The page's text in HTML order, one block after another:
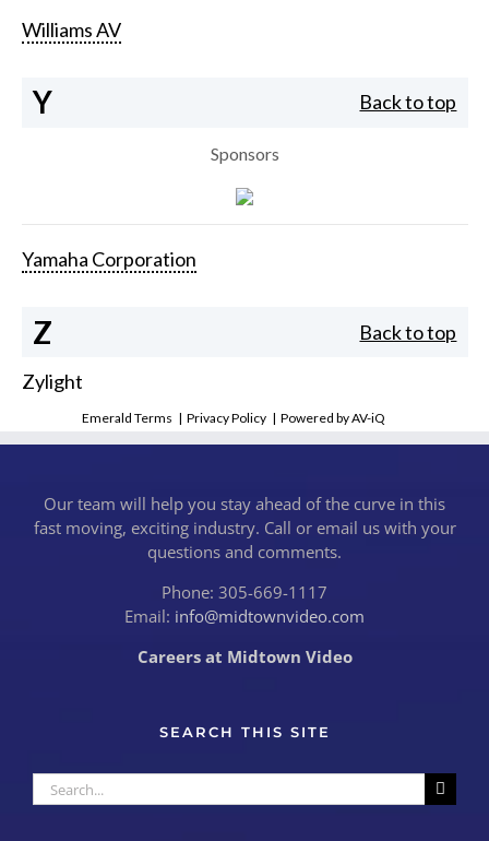
Williams AV
Y Back to top
Sponsors
Yamaha Corporation
Z Back to top
Zylight
Emerald Terms |Privacy Policy |Powered by AV-iQ
Our team will help you stay ahead of the curve in this
fast moving, exciting industry. Call or email us with your
questions and comments.
Phone: 305-669-1117
Email: info@midtownvideo.com
Careers at Midtown Video
SEARCH THIS SITE
Search
for: